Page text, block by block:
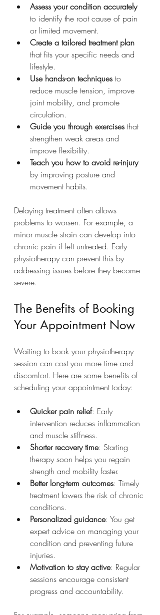
Assess your condition accurately
to identify the root cause of pain
or limited movement.
Create a tailored treatment plan
that fits your specific needs and
lifestyle.
Use hands-on techniques to
reduce muscle tension, improve
joint mobility, and promote
circulation.
Guide you through exercises that
strengthen weak areas and
improve flexibility.
Teach you how to avoid re-injury
by improving posture and
movement habits.
Delaying treatment often allows
problems to worsen. For example, a
minor muscle strain can develop into
chronic pain if left untreated. Early
physiotherapy can prevent this by
addressing issues before they become
severe.
The Benefits of Booking
Your Appointment Now
Waiting to book your physiotherapy
session can cost you more time and
discomfort. Here are some benefits of
scheduling your appointment today:
Quicker pain relief: Early
intervention reduces inflammation
and muscle stiffness.
Shorter recovery time: Starting
therapy soon helps you regain
strength and mobility faster.
Better long-term outcomes: Timely
treatment lowers the risk of chronic
conditions.
Personalized guidance: You get
expert advice on managing your
condition and preventing future
injuries.
Motivation to stay active: Regular
sessions encourage consistent
progress and accountability.